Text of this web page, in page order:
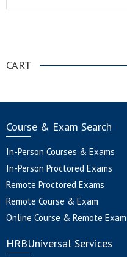
CART
Course & Exam Search
In-Person Courses & Exams
In-Person Proctored Exams
Remote Proctored Exams
Remote Course & Exam
Online Course & Remote Exam
HRBUniversal Services